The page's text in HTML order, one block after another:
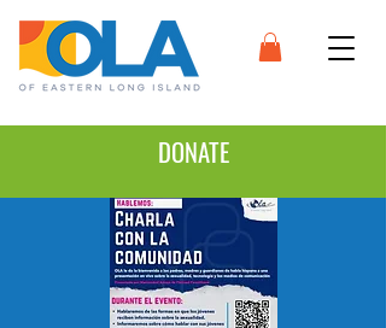
DONATE